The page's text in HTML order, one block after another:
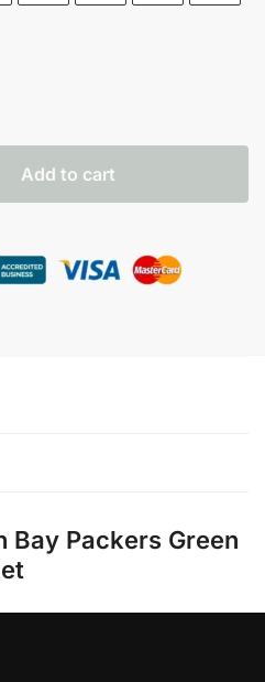
Add to cart
Bay Packers Green